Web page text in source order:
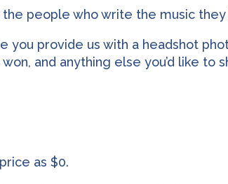
people who write the music they
provide us with a headshot
and anything else you’d like to
as $0.